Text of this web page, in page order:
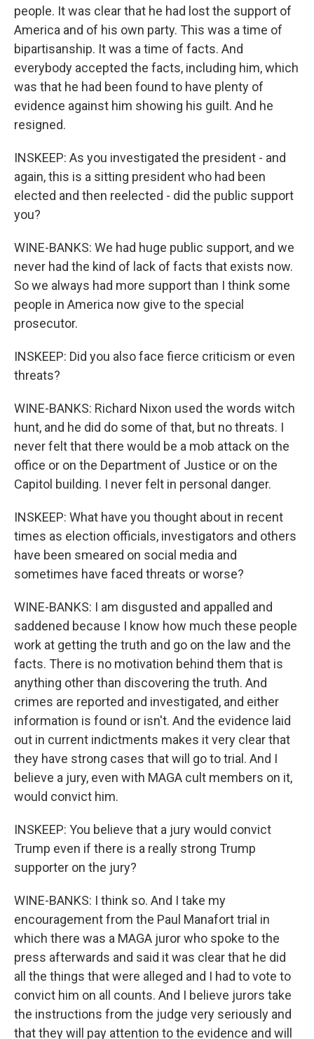
people. It was clear that he had lost the support of
America and of his own party. This was a time of
bipartisanship. It was a time of facts. And
everybody accepted the facts, including him, which
was that he had been found to have plenty of
evidence against him showing his guilt. And he
resigned.
INSKEEP: As you investigated the president - and
again, this is a sitting president who had been
elected and then reelected - did the public support
you?
WINE-BANKS: We had huge public support, and we
never had the kind of lack of facts that exists now.
So we always had more support than I think some
people in America now give to the special
prosecutor.
INSKEEP: Did you also face fierce criticism or even
threats?
WINE-BANKS: Richard Nixon used the words witch
hunt, and he did do some of that, but no threats. I
never felt that there would be a mob attack on the
office or on the Department of Justice or on the
Capitol building. I never felt in personal danger.
INSKEEP: What have you thought about in recent
times as election officials, investigators and others
have been smeared on social media and
sometimes have faced threats or worse?
WINE-BANKS: I am disgusted and appalled and
saddened because I know how much these people
work at getting the truth and go on the law and the
facts. There is no motivation behind them that is
anything other than discovering the truth. And
crimes are reported and investigated, and either
information is found or isn't. And the evidence laid
out in current indictments makes it very clear that
they have strong cases that will go to trial. And I
believe a jury, even with MAGA cult members on it,
would convict him.
INSKEEP: You believe that a jury would convict
Trump even if there is a really strong Trump
supporter on the jury?
WINE-BANKS: I think so. And I take my
encouragement from the Paul Manafort trial in
which there was a MAGA juror who spoke to the
press afterwards and said it was clear that he did
all the things that were alleged and I had to vote to
convict him on all counts. And I believe jurors take
the instructions from the judge very seriously and
that they will pay attention to the evidence and will